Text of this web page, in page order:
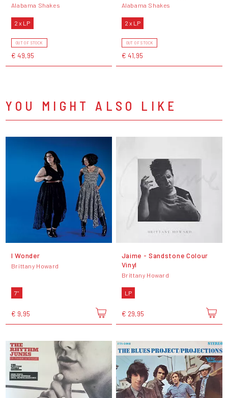
Alabama Shakes
2 x LP
OUT OF STOCK
€ 49,95
Alabama Shakes
2 x LP
OUT OF STOCK
€ 41,95
YOU MIGHT ALSO LIKE
I Wonder
Brittany Howard
7"
€ 9,95
Jaime - Sandstone Colour
Vinyl
Brittany Howard
LP
€ 29,95